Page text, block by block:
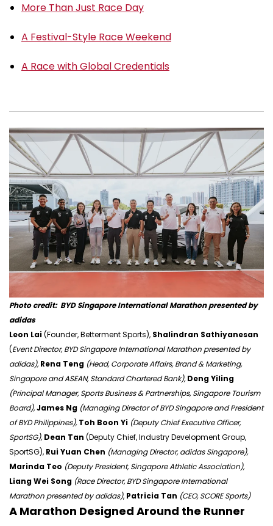
More Than Just Race Day
A Festival-Style Race Weekend
A Race with Global Credentials
Photo credit: BYD Singapore International Marathon presented by
adidas
Leon Lai(Founder, Betterment Sports), Shalindran Sathiyanesan
(Event Director, BYD Singapore International Marathon presented by
adidas),Rena Teng (Head, Corporate Affairs, Brand & Marketing,
Singapore and ASEAN, Standard Chartered Bank), Deng Yiling
(Principal Manager, Sports Business & Partnerships, Singapore Tourism
Board),James Ng (Managing Director of BYD Singapore and President
of BYD Philippines), Toh Boon Yi (Deputy Chief Executive Officer,
SportSG),Dean Tan (Deputy Chief, Industry Development Group,
SportSG), Rui Yuan Chen (Managing Director, adidas Singapore),
Marinda Teo (Deputy President, Singapore Athletic Association),
Liang Wei Song (Race Director, BYD Singapore International
Marathon presented by adidas), Patricia Tan (CEO, SCORE Sports)
A Marathon Designed Around the Runner